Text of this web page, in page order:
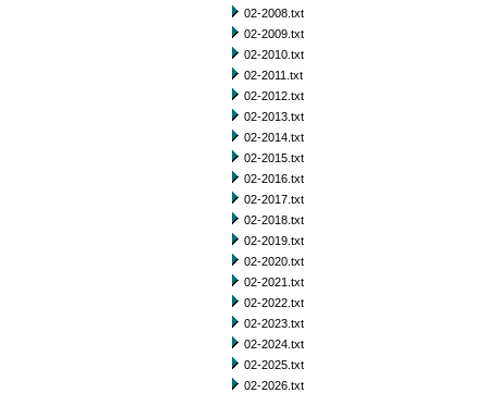
02-2008.txt
02-2009.txt
02-2010.txt
02-2011.txt
02-2012.txt
02-2013.txt
02-2014.txt
02-2015.txt
02-2016.txt
02-2017.txt
02-2018.txt
02-2019.txt
02-2020.txt
02-2021.txt
02-2022.txt
02-2023.txt
02-2024.txt
02-2025.txt
02-2026.txt